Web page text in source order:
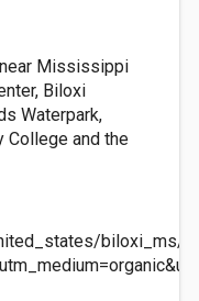
Mississippi
Biloxi
Waterpark,
College and the
biloxi_ms/